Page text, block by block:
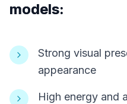
models:
Strong visual
appearance
High energy and